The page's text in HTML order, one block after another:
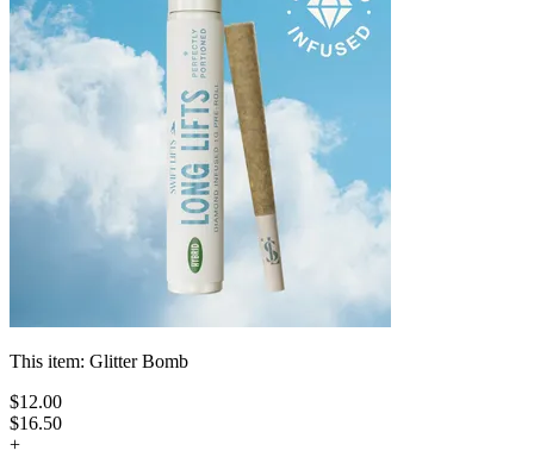
This item: Glitter Bomb
$12.00
$16.50
+